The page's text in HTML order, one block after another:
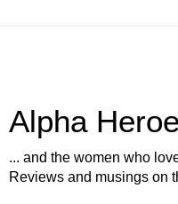
Alpha
... and the women who
Reviews and musings on